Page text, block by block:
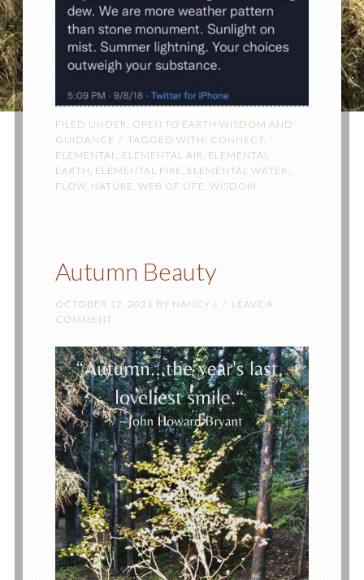
FILED UNDER: OPEN TO EARTH WISDOM AND
GUIDANCE
TAGGED WITH: CONNECT,
ELEMENTAL, ELEMENTAL AIR, ELEMENTAL
EARTH , ELEMENTAL FIRE, ELEMENTAL WATER,
FLOW, NATURE, WEB OF LIFE , WISDOM
Autumn Beauty
OCTOBER 12, 2021 BY NANCY L
LEAVE A
COMMENT